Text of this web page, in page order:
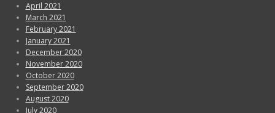
April 2021
March 2021
February 2021
January 2021
December 2020
November 2020
October 2020
September 2020
August 2020
July 2020